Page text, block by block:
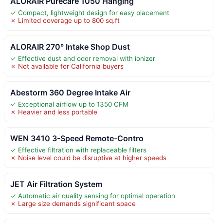
✓ Compact, lightweight design for easy placement
✗ Limited coverage up to 800 sq.ft
ALORAIR 270° Intake Shop Dust
✓ Effective dust and odor removal with ionizer
✗ Not available for California buyers
Abestorm 360 Degree Intake Air
✓ Exceptional airflow up to 1350 CFM
✗ Heavier and less portable
WEN 3410 3-Speed Remote-Contro
✓ Effective filtration with replaceable filters
✗ Noise level could be disruptive at higher speeds
JET Air Filtration System
✓ Automatic air quality sensing for optimal operation
✗ Large size demands significant space